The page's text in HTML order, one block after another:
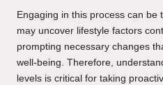
Engaging in this process can be
may uncover lifestyle factors
prompting necessary changes
well-being. Therefore,
levels is critical for taking